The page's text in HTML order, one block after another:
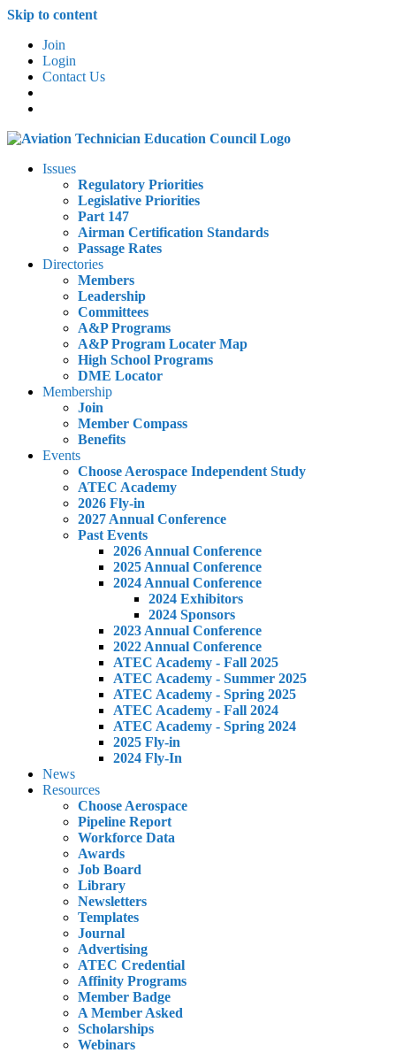
Skip to content
Join
Login
Contact Us
Issues
Regulatory Priorities
Legislative Priorities
Part 147
Airman Certification Standards
Passage Rates
Directories
Members
Leadership
Committees
A&P Programs
A&P Program Locater Map
High School Programs
DME Locator
Membership
Join
Member Compass
Benefits
Events
Choose Aerospace Independent Study
ATEC Academy
2026 Fly-in
2027 Annual Conference
Past Events
2026 Annual Conference
2025 Annual Conference
2024 Annual Conference
2024 Exhibitors
2024 Sponsors
2023 Annual Conference
2022 Annual Conference
ATEC Academy - Fall 2025
ATEC Academy - Summer 2025
ATEC Academy - Spring 2025
ATEC Academy - Fall 2024
ATEC Academy - Spring 2024
2025 Fly-in
2024 Fly-In
News
Resources
Choose Aerospace
Pipeline Report
Workforce Data
Awards
Job Board
Library
Newsletters
Templates
Journal
Advertising
ATEC Credential
Affinity Programs
Member Badge
A Member Asked
Scholarships
Webinars